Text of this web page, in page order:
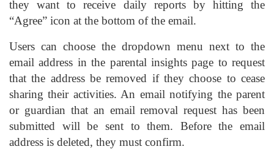
they want to receive daily reports by hitting the
“Agree” icon at the bottom of the email.
Users can choose the dropdown menu next to the
email address in the parental insights page to request
that the address be removed if they choose to cease
sharing their activities. An email notifying the parent
or guardian that an email removal request has been
submitted will be sent to them. Before the email
address is deleted, they must confirm.